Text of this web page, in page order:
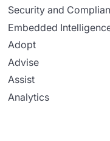
Security and
Embedded
Adopt
Advise
Assist
Analytics